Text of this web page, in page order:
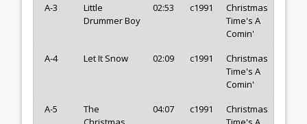
A-3
Little
Drummer Boy
02:53 c1991
Christmas
Time's A
Comin'
A-4
Let It Snow 02:09 c1991
Christmas
Time's A
Comin'
A-5
The
04:07 c1991
Christmas